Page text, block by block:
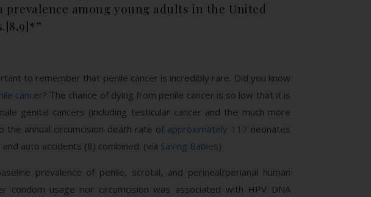
among young adults in the United
to remember that penile cancer is incredibly rare. Did you know
cancer? The chance of dying from penile cancer is so low that it is
genital cancers (including testicular cancer and the much more
annual circumcision death rate of approximately 117 neonates
auto accidents (8) combined. (via Saving Babies)
prevalence of penile, scrotal, and perineal/perianal human
condom usage nor circumcision was associated with HPV DNA